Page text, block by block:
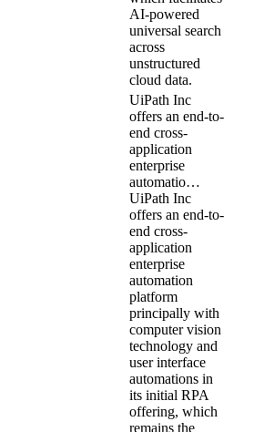
AI-powered
universal search
across
unstructured
cloud data.
UiPath Inc
offers an end-to-
end cross-
application
enterprise
automatio…
UiPath Inc
offers an end-to-
end cross-
application
enterprise
automation
platform
principally with
computer vision
technology and
user interface
automations in
its initial RPA
offering, which
remains the